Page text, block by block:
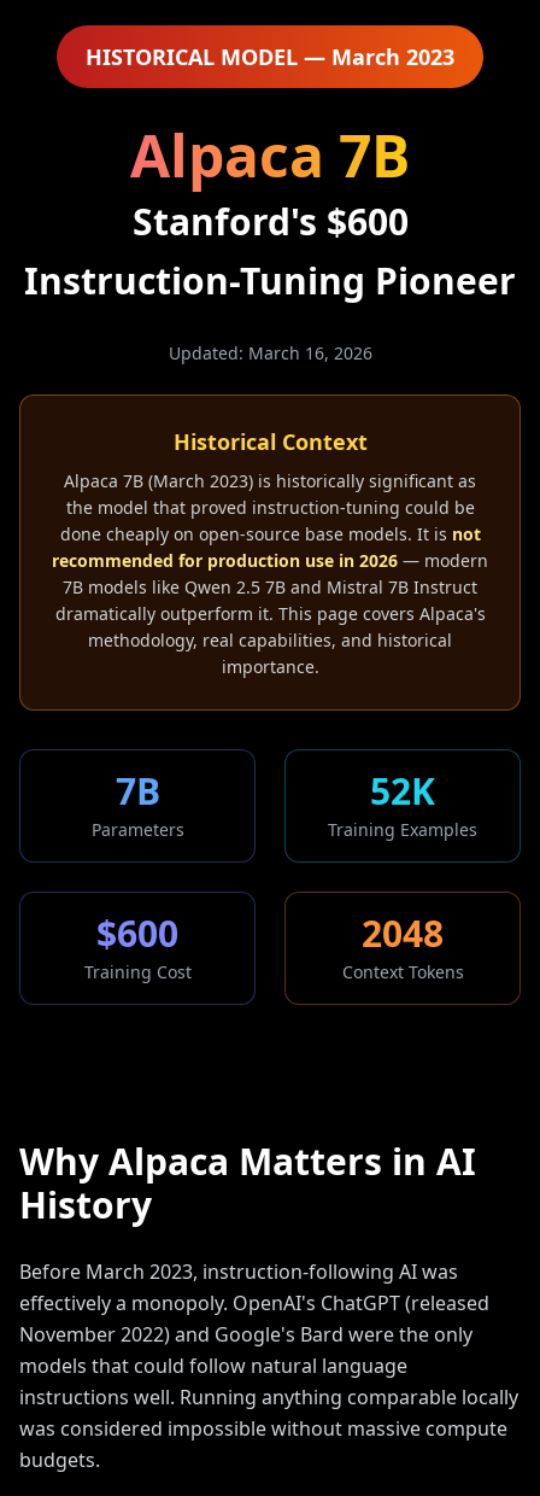
HISTORICAL MODEL — March 2023
Alpaca 7B
Stanford's $600
Instruction-Tuning Pioneer
Updated: March 16, 2026
Historical Context
Alpaca 7B (March 2023) is historically significant as
the model that proved instruction-tuning could be
done cheaply on open-source base models. It is not
recommended for production use in 2026 — modern
7B models like Qwen 2.5 7B and Mistral 7B Instruct
dramatically outperform it. This page covers Alpaca's
methodology, real capabilities, and historical
importance.
7B
Parameters
52K
Training Examples
$600
Training Cost
2048
Context Tokens
Why Alpaca Matters in AI
History
Before March 2023, instruction-following AI was
effectively a monopoly. OpenAI's ChatGPT (released
November 2022) and Google's Bard were the only
models that could follow natural language
instructions well. Running anything comparable locally
was considered impossible without massive compute
budgets.